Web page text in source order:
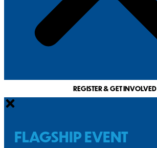
REGISTER & GET INVOLVED
FLAGSHIP EVENT